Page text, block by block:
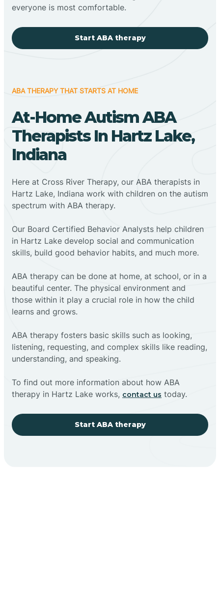
everyone is most comfortable.
Start ABA therapy
ABA THERAPY THAT STARTS AT HOME
At-Home Autism ABA
Therapists In Hartz Lake,
Indiana
Here at Cross River Therapy, our ABA therapists in
Hartz Lake, Indiana work with children on the autism
spectrum with ABA therapy.
‍Our Board Certified Behavior Analysts help children
in Hartz Lake develop social and communication
skills, build good behavior habits, and much more.
ABA therapy can be done at home, at school, or in a
beautiful center. The physical environment and
those within it play a crucial role in how the child
learns and grows.
ABA therapy fosters basic skills such as looking,
listening, requesting, and complex skills like reading,
understanding, and speaking.
To find out more information about how ABA
therapy in Hartz Lake works, contact us today.
Start ABA therapy